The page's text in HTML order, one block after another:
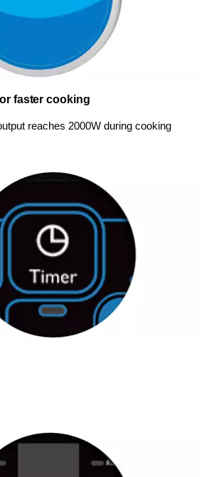
faster cooking
reaches 2000W during cooking